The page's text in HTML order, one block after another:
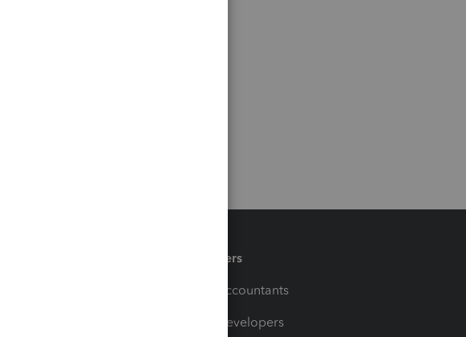
Partners
For Accountants
For Developers